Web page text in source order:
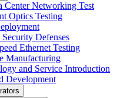
Center Networking Test
Optics Testing
Defenses
Ethernet Testing
Manufacturing
and Service Introduction
Development